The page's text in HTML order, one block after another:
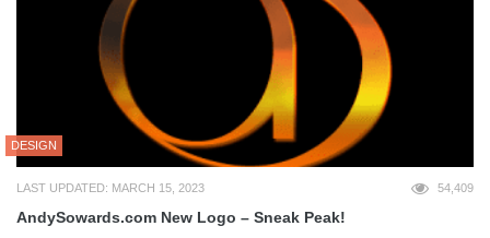
DESIGN
LAST UPDATED: MARCH 15, 2023 54,409
AndySowards.com New Logo – Sneak Peak!